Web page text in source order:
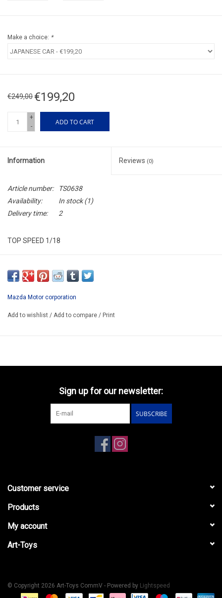
Make a choice: *
€249,00 €199,20
+
-
ADD TO CART
Information Reviews (0)
Article number:
TS0638
Availability:
In stock(1)
Delivery time:
2
TOP SPEED 1/18
ARRIVING SEPTEMBER
ORDER NOW AND PAY BY DFELIVERY
ATTENTION THIS BE A PREORDER MODEL
Mazda Motor corporation
Add to wishlist / Add to compare / Print
Sign up for our newsletter:
SUBSCRIBE
Customer service
Products
My account
Art-Toys
© Copyright 2026 Art-Toys CommV - Powered by Lightspeed